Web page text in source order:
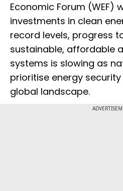
Economic Forum (WEF)
investments in clean
record levels, progress
sustainable, affordable
systems is slowing as
prioritise energy
global landscape.